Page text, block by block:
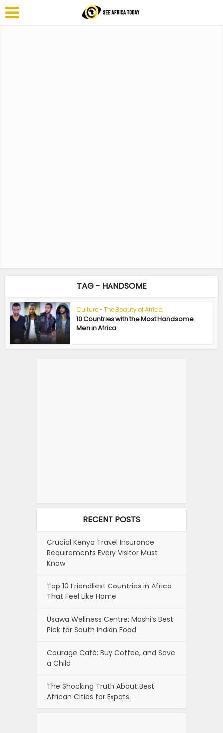
TAG - HANDSOME
Culture • The Beauty of Africa
10 Countries with the Most Handsome
Men in Africa
RECENT POSTS
Crucial Kenya Travel Insurance
Requirements Every Visitor Must
Know
Top 10 Friendliest Countries in Africa
That Feel Like Home
Usawa Wellness Centre: Moshi’s Best
Pick for South Indian Food
Courage Café: Buy Coffee, and Save
a Child
The Shocking Truth About Best
African Cities for Expats